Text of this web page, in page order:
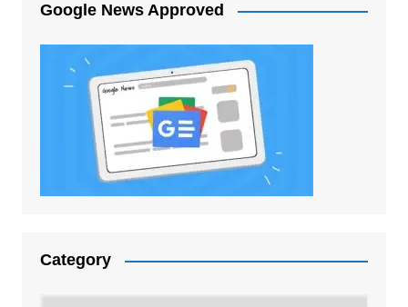
Google News Approved
Category